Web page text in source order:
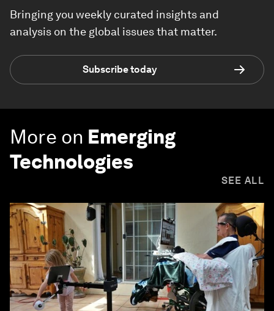
Bringing you weekly curated insights and
analysis on the global issues that matter.
Subscribe today
More on Emerging
Technologies
SEE ALL